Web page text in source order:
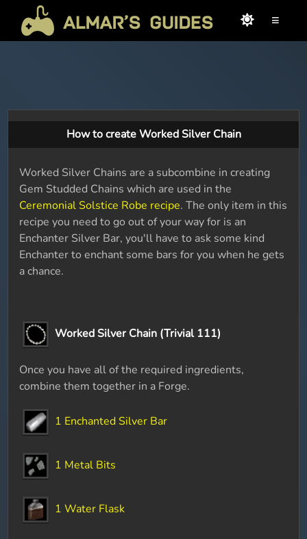
≡
How to create Worked Silver Chain
Worked Silver Chains are a subcombine in creating
Gem Studded Chains which are used in the
Ceremonial Solstice Robe recipe. The only item in this
recipe you need to go out of your way for is an
Enchanter Silver Bar, you'll have to ask some kind
Enchanter to enchant some bars for you when he gets
a chance.
Worked Silver Chain (Trivial 111)
Once you have all of the required ingredients,
combine them together in a Forge.
1 Enchanted Silver Bar
1 Metal Bits
1 Water Flask